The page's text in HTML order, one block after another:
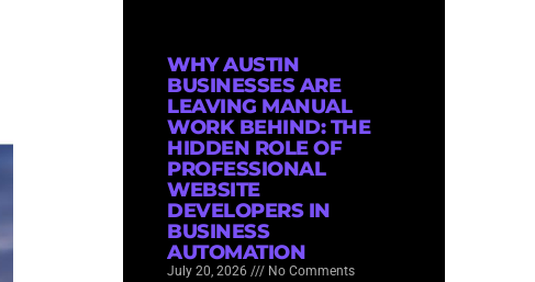
WHY AUSTIN
BUSINESSES ARE
LEAVING MANUAL
WORK BEHIND: THE
HIDDEN ROLE OF
PROFESSIONAL
WEBSITE
DEVELOPERS IN
BUSINESS
AUTOMATION
July 20, 2026 No Comments